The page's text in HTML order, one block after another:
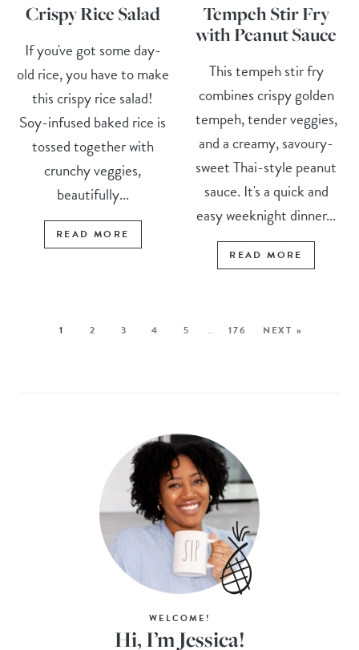
Crispy Rice Salad
If you've got some day-
old rice, you have to make
this crispy rice salad!
Soy-infused baked rice is
tossed together with
crunchy veggies,
beautifully...
READ MORE
Tempeh Stir Fry
with Peanut Sauce
This tempeh stir fry
combines crispy golden
tempeh, tender veggies,
and a creamy, savoury-
sweet Thai-style peanut
sauce. It's a quick and
easy weeknight dinner...
READ MORE
1 2 3 4 5 … 176 NEXT »
WELCOME!
Hi, I’m Jessica!